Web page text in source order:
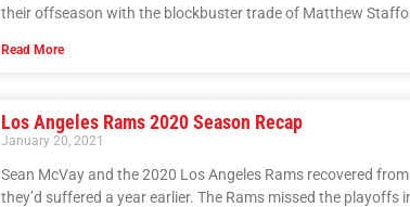
their offseason with the blockbuster trade of Matthew
Read More
Los Angeles Rams 2020 Season Recap
January 20, 2021
Sean McVay and the 2020 Los Angeles Rams recovered
they’d suffered a year earlier. The Rams missed the playoffs